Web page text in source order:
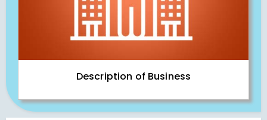
Description of Business